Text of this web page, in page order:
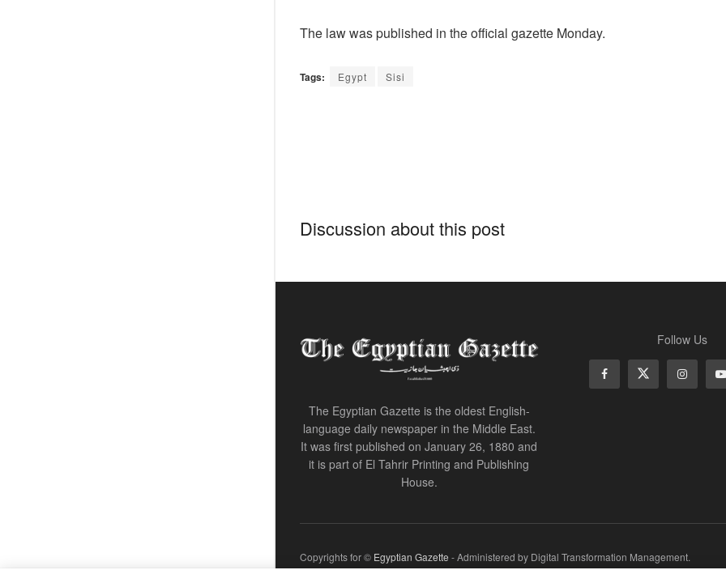
The law was published in the official gazette Monday.
Tags: Egypt Sisi
Discussion about this post
The Egyptian Gazette is the oldest English-
language daily newspaper in the Middle East.
It was first published on January 26, 1880 and
it is part of El Tahrir Printing and Publishing
House.
Follow Us
Copyrights for © Egyptian Gazette - Administered by Digital Transformation Management.